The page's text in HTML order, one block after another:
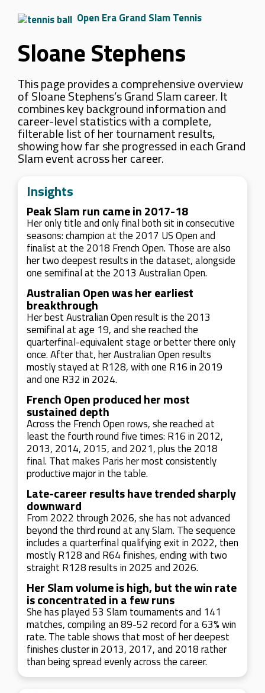
Open Era Grand Slam Tennis
Sloane Stephens
This page provides a comprehensive overview
of Sloane Stephens’s Grand Slam career. It
combines key background information and
career-level statistics with a complete,
filterable list of her tournament results,
showing how far she progressed in each Grand
Slam event across her career.
Insights
Peak Slam run came in 2017-18
Her only title and only final both sit in consecutive
seasons: champion at the 2017 US Open and
finalist at the 2018 French Open. Those are also
her two deepest results in the dataset, alongside
one semifinal at the 2013 Australian Open.
Australian Open was her earliest
breakthrough
Her best Australian Open result is the 2013
semifinal at age 19, and she reached the
quarterfinal-equivalent stage or better there only
once. After that, her Australian Open results
mostly stayed at R128, with one R16 in 2019
and one R32 in 2024.
French Open produced her most
sustained depth
Across the French Open rows, she reached at
least the fourth round five times: R16 in 2012,
2013, 2014, 2015, and 2021, plus the 2018
final. That makes Paris her most consistently
productive major in the table.
Late-career results have trended sharply
downward
From 2022 through 2026, she has not advanced
beyond the third round at any Slam. The sequence
includes a quarterfinal qualifying exit in 2022, then
mostly R128 and R64 finishes, ending with two
straight R128 results in 2025 and 2026.
Her Slam volume is high, but the win rate
is concentrated in a few runs
She has played 53 Slam tournaments and 141
matches, compiling an 89-52 record for a 63% win
rate. The table shows that most of her deepest
finishes cluster in 2013, 2017, and 2018 rather
than being spread evenly across the career.